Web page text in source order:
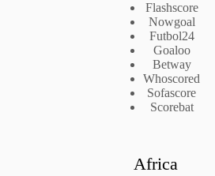
Flashscore
Nowgoal
Futbol24
Goaloo
Betway
Whoscored
Sofascore
Scorebat
Africa